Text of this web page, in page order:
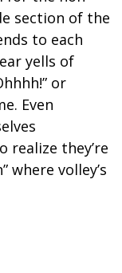
section of the
to each
yells of
or
Even
realize they’re
where volley’s